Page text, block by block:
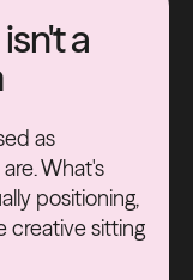
a
as
What's
positioning,
creative sitting